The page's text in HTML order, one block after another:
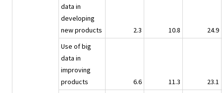
data in
developing
new products
2.3 10.8
24.9
Use of big
data in
improving
products
6.6 11.3
23.1